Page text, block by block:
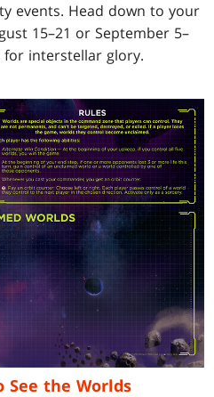
events. Head down to your
15–21 or September 5–
interstellar glory.
See the Worlds